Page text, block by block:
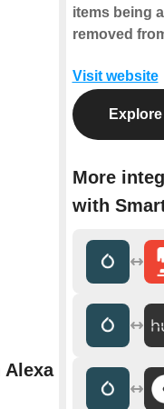
items being
removed
Visit website
More
with